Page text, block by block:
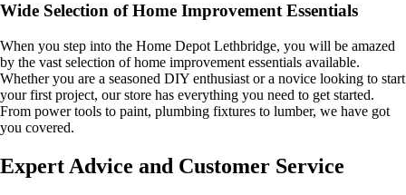
Wide Selection of Home Improvement Essentials
When you step into the Home Depot Lethbridge, you will be amazed
by the vast selection of home improvement essentials available.
Whether you are a seasoned DIY enthusiast or a novice looking to start
your first project, our store has everything you need to get started.
From power tools to paint, plumbing fixtures to lumber, we have got
you covered.
Expert Advice and Customer Service